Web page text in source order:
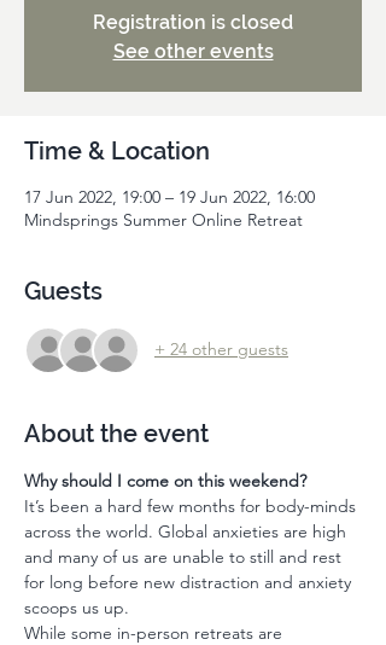
Registration is closed
See other events
Time & Location
17 Jun 2022, 19:00 – 19 Jun 2022, 16:00
Mindsprings Summer Online Retreat
Guests
+ 24 other guests
About the event
Why should I come on this weekend?
It’s been a hard few months for body-minds
across the world. Global anxieties are high
and many of us are unable to still and rest
for long before new distraction and anxiety
scoops us up.
While some in-person retreats are